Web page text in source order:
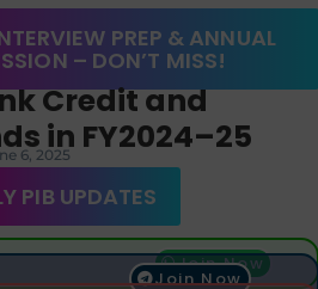
PREP & ANNUAL
– DON’T MISS!
Credit and
in FY2024–25
6, 2025
PIB UPDATES
Join Now
Join Now